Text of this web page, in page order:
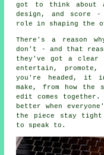
got to think about
design, and score -
role in shaping the
There's a reason
don't - and that
they've got a clear
entertain, promote,
you're headed, it
make, from how
edit comes
better when
the piece stay tight
to speak to.